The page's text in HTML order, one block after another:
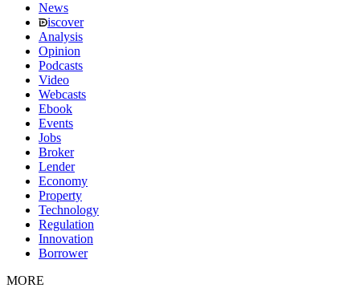
News
iscover
Analysis
Opinion
Podcasts
Video
Webcasts
Ebook
Events
Jobs
Broker
Lender
Economy
Property
Technology
Regulation
Innovation
Borrower
MORE